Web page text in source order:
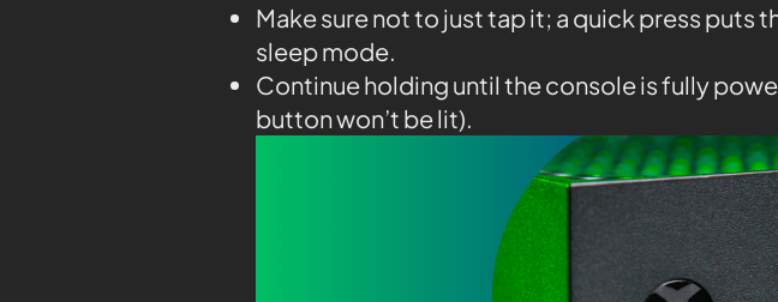
Make sure not to just tap it; a quick press puts
sleep mode.
Continue holding until the console is fully
button won’t be lit).